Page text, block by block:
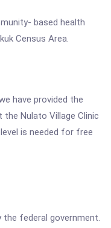
based health
Census Area.
have provided the
the Nulato Village Clinic
is needed for free
federal government.